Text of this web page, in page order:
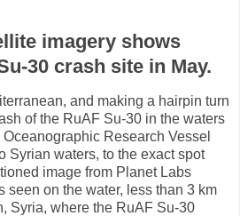
imagery shows
30 crash site in May.
and making a hairpin turn
of the RuAF Su-30 in the waters
Research Vessel
Syrian waters, to the exact spot
image from Planet Labs
seen on the water, less than 3 km
Syria, where the RuAF Su-30